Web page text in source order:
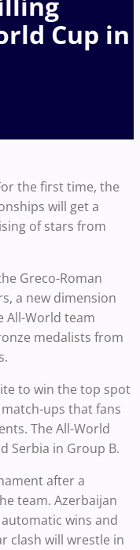
Cup in
the first time, the
will get a
of stars from
Greco-Roman
a new dimension
All-World team
medalists from
to win the top spot
ups that fans
The All-World
Serbia in Group B.
after a
team. Azerbaijan
wins and
clash will wrestle in